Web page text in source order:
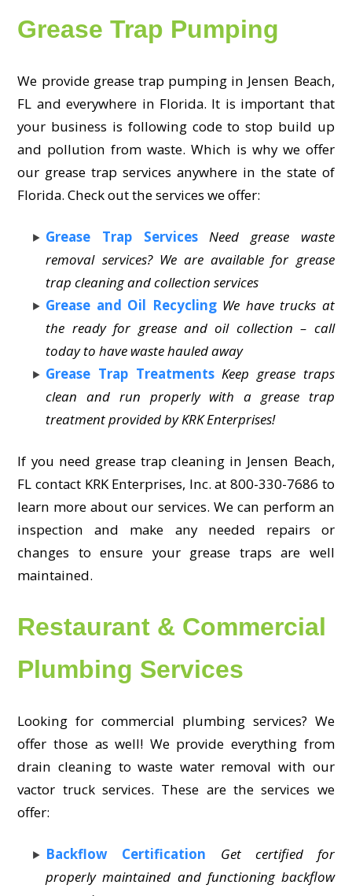
Grease Trap Pumping
We provide grease trap pumping in Jensen Beach,
FL and everywhere in Florida. It is important that
your business is following code to stop build up
and pollution from waste. Which is why we offer
our grease trap services anywhere in the state of
Florida. Check out the services we offer:
Grease Trap Services
Need grease waste
removal services? We are available for grease
trap cleaning and collection services
Grease and Oil Recycling We have trucks at
the ready for grease and oil collection – call
today to have waste hauled away
Grease Trap Treatments Keep grease traps
clean and run properly with a grease trap
treatment provided by KRK Enterprises!
If you need grease trap cleaning in Jensen Beach,
FL contact KRK Enterprises, Inc. at 800-330-7686 to
learn more about our services. We can perform an
inspection and make any needed repairs or
changes to ensure your grease traps are well
maintained.
Restaurant & Commercial
Plumbing Services
Looking for commercial plumbing services? We
offer those as well! We provide everything from
drain cleaning to waste water removal with our
vactor truck services. These are the services we
offer:
Backflow Certification
Get certified for
properly maintained and functioning backflow